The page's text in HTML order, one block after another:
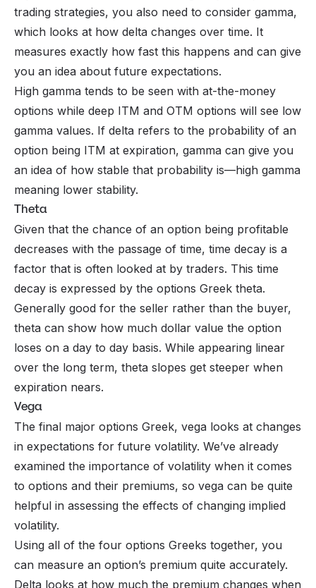
trading strategies, you also need to consider gamma,
which looks at how delta changes over time. It
measures exactly how fast this happens and can give
you an idea about future expectations.
High gamma tends to be seen with at-the-money
options while deep ITM and OTM options will see low
gamma values. If delta refers to the probability of an
option being ITM at expiration, gamma can give you
an idea of how stable that probability is—high gamma
meaning lower stability.
Theta
Given that the chance of an option being profitable
decreases with the passage of time, time decay is a
factor that is often looked at by traders. This time
decay is expressed by the options Greek theta.
Generally good for the seller rather than the buyer,
theta can show how much dollar value the option
loses on a day to day basis. While appearing linear
over the long term, theta slopes get steeper when
expiration nears.
Vega
The final major options Greek, vega looks at changes
in expectations for future volatility. We’ve already
examined the importance of volatility when it comes
to options and their premiums, so vega can be quite
helpful in assessing the effects of changing implied
volatility.
Using all of the four options Greeks together, you
can measure an option’s premium quite accurately.
Delta looks at how much the premium changes when